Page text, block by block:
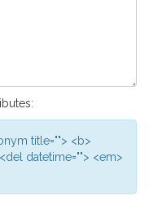
title=""> <b>
datetime=""> <em>